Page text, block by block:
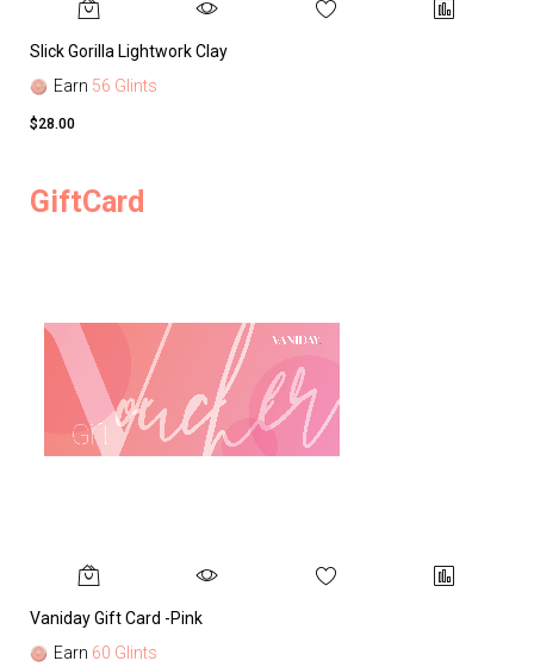
Slick Gorilla Lightwork Clay
Earn 56 Glints
$28.00
GiftCard
Vaniday Gift Card -Pink
Earn 60 Glints